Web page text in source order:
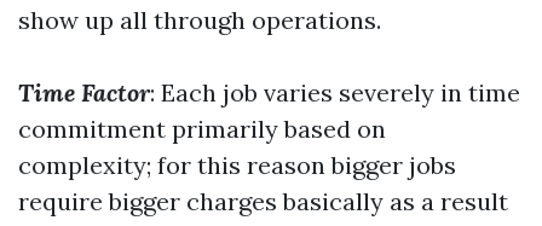
show up all through operations.
Time Factor: Each job varies severely in time
commitment primarily based on
complexity; for this reason bigger jobs
require bigger charges basically as a result